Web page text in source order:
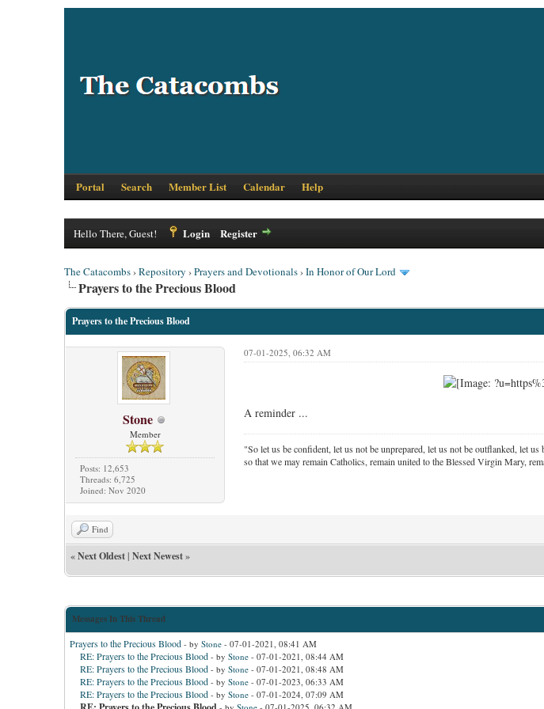
Portal Search Member List Calendar Help
Hello There, Guest! Login Register
The Catacombs›Repository ›Prayers and Devotionals›In Honor of Our Lord
Prayers to the Precious Blood
Prayers to the Precious Blood
Stone
Member
Posts: 12,653
Threads: 6,725
Joined: Nov 2020
07-01-2025, 06:32 AM
A reminder ...
"So let us be confident, let us not be unprepared, let us not be outflanked, let us
so that we may remain Catholics, remain united to the Blessed Virgin Mary,
Find
«Next Oldest| Next Newest»
Messages In This Thread
Prayers to the Precious Blood - by Stone - 07-01-2021, 08:41 AM
RE: Prayers to the Precious Blood - by Stone - 07-01-2021, 08:44 AM
RE: Prayers to the Precious Blood - by Stone - 07-01-2021, 08:48 AM
RE: Prayers to the Precious Blood - by Stone - 07-01-2023, 06:33 AM
RE: Prayers to the Precious Blood - by Stone - 07-01-2024, 07:09 AM